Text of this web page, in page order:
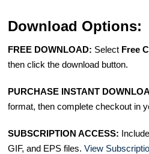
Download Options:
FREE DOWNLOAD: Select Free
then click the download button.
PURCHASE INSTANT
format, then complete checkout in
SUBSCRIPTION ACCESS:
GIF, and EPS files. View